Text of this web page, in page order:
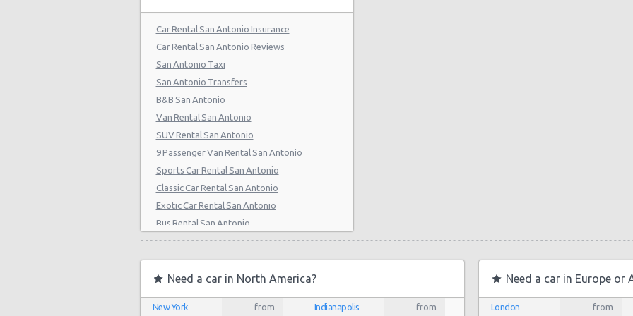
San Antonio - 5245 Sw Loop 410
San Antonio - 1418 Se Military Dr
San Antonio Central Park - Sears Auto
Center
San Antonio - Ingram Mal Sears Auto Center
San Antonio - Northwest San Antonio
San Antonio - Stone Oak
San Antonio - City-base Landing
San Antonio - Rolling Oaks Mall
San Antonio - Legend Collision Center
San Antonio - 10718 Potranco
Car Rental San Antonio Insurance
Car Rental San Antonio Reviews
San Antonio Taxi
San Antonio Transfers
B&B San Antonio
Van Rental San Antonio
SUV Rental San Antonio
9 Passenger Van Rental San Antonio
Sports Car Rental San Antonio
Classic Car Rental San Antonio
Exotic Car Rental San Antonio
Bus Rental San Antonio
Moving Truck Rental San Antonio
Hummer Rentals San Antonio
Electric Car Rental San Antonio
Cargo Van Rental San Antonio
Need a car in North America?
New York from Indianapolis from
Need a car in Europe or
London from